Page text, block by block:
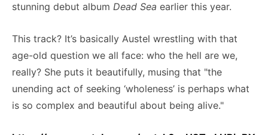
stunning debut album Dead Sea earlier this year.
This track? It’s basically Austel wrestling with that
age-old question we all face: who the hell are we,
really? She puts it beautifully, musing that "the
unending act of seeking ‘wholeness’ is perhaps what
is so complex and beautiful about being alive."